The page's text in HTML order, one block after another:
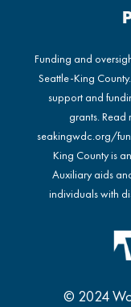
Funding and
Seattle-King
support and
grants.
seakingwdc.org/
King County is
Auxiliary aids
individuals with
© 2024